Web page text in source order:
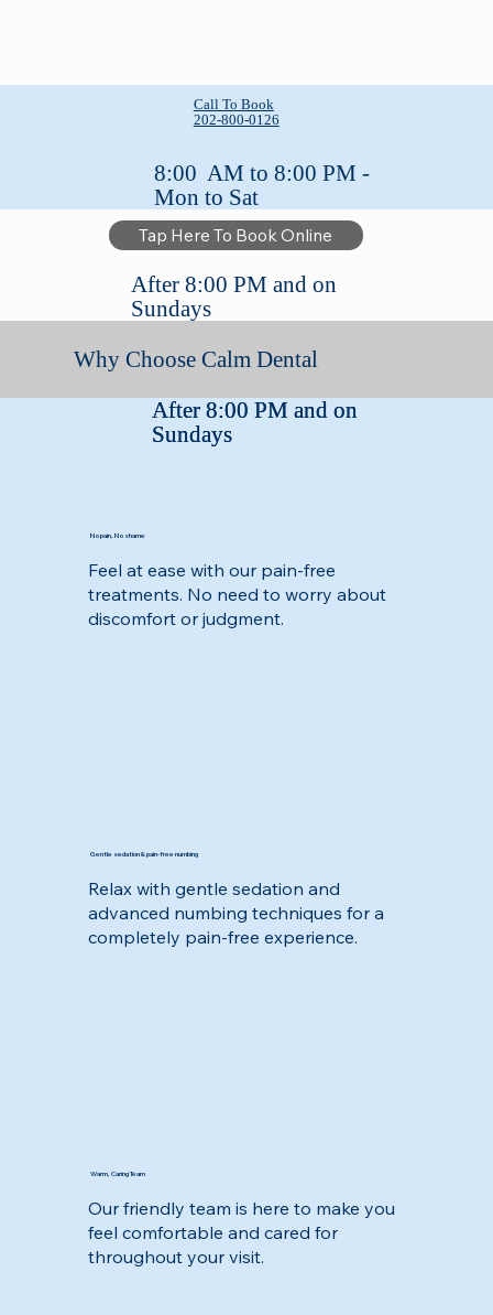
No pain, No shame
Feel at ease with our pain-free
treatments. No need to worry about
discomfort or judgment.
Gentle sedation & pain-free numbing
Relax with gentle sedation and
advanced numbing techniques for a
completely pain-free experience.
Warm, Caring Team
Our friendly team is here to make you
feel comfortable and cared for
throughout your visit.
After 8:00 PM and on
Sundays
After 8:00 PM and on
Sundays
Call To Book
202-800-0126
8:00 AM to 8:00 PM -
Mon to Sat
Tap Here To Book Online
After 8:00 PM and on
Sundays
Why Choose Calm Dental